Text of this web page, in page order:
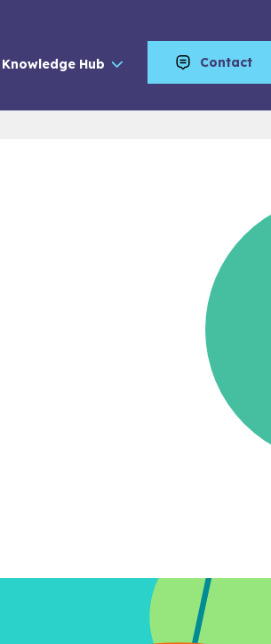
Knowledge Hub Contact